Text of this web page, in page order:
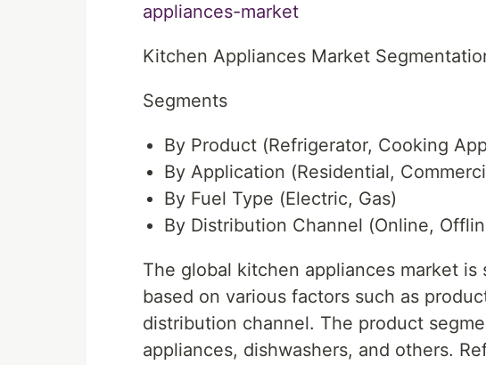
appliances-market
Kitchen Appliances Market
Segments
By Product (Refrigerator, Cooking
By Application (Residential,
By Fuel Type (Electric, Gas)
By Distribution Channel (Online,
The global kitchen appliances market
based on various factors such as
distribution channel. The product
appliances, dishwashers, and others.